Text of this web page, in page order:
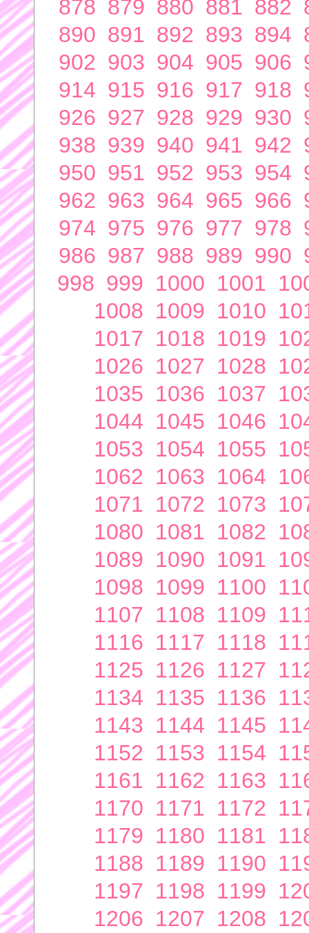
878 879 880 881 882
890 891 892 893 894
902 903 904 905 906
914 915 916 917 918
926 927 928 929 930
938 939 940 941 942
950 951 952 953 954
962 963 964 965 966
974 975 976 977 978
986 987 988 989 990
998 999 1000 1001
1008 1009 1010
1017 1018 1019
1026 1027 1028
1035 1036 1037
1044 1045 1046
1053 1054 1055
1062 1063 1064
1071 1072 1073
1080 1081 1082
1089 1090 1091
1098 1099 1100
1107 1108 1109
1116 1117 1118
1125 1126 1127
1134 1135 1136
1143 1144 1145
1152 1153 1154
1161 1162 1163
1170 1171 1172
1179 1180 1181
1188 1189 1190
1197 1198 1199
1206 1207 1208